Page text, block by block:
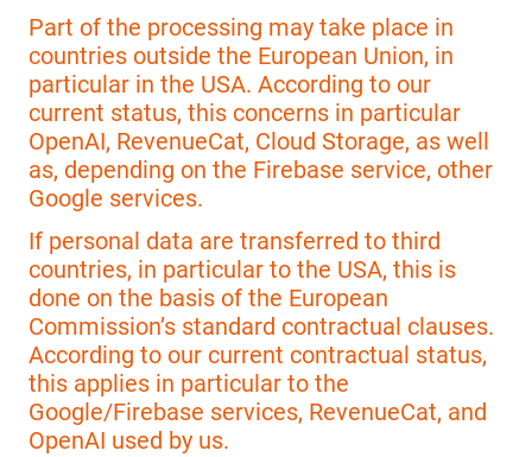
Part of the processing may take place in
countries outside the European Union, in
particular in the USA. According to our
current status, this concerns in particular
OpenAI, RevenueCat, Cloud Storage, as well
as, depending on the Firebase service, other
Google services.
If personal data are transferred to third
countries, in particular to the USA, this is
done on the basis of the European
Commission’s standard contractual clauses.
According to our current contractual status,
this applies in particular to the
Google/Firebase services, RevenueCat, and
OpenAI used by us.